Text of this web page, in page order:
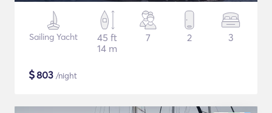
Sailing Yacht
45 ft
14 m
7 2 3
$803 /night